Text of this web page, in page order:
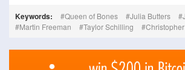
Keywords: Queen of Bones Julia Butters
Martin Freeman
Taylor Schilling